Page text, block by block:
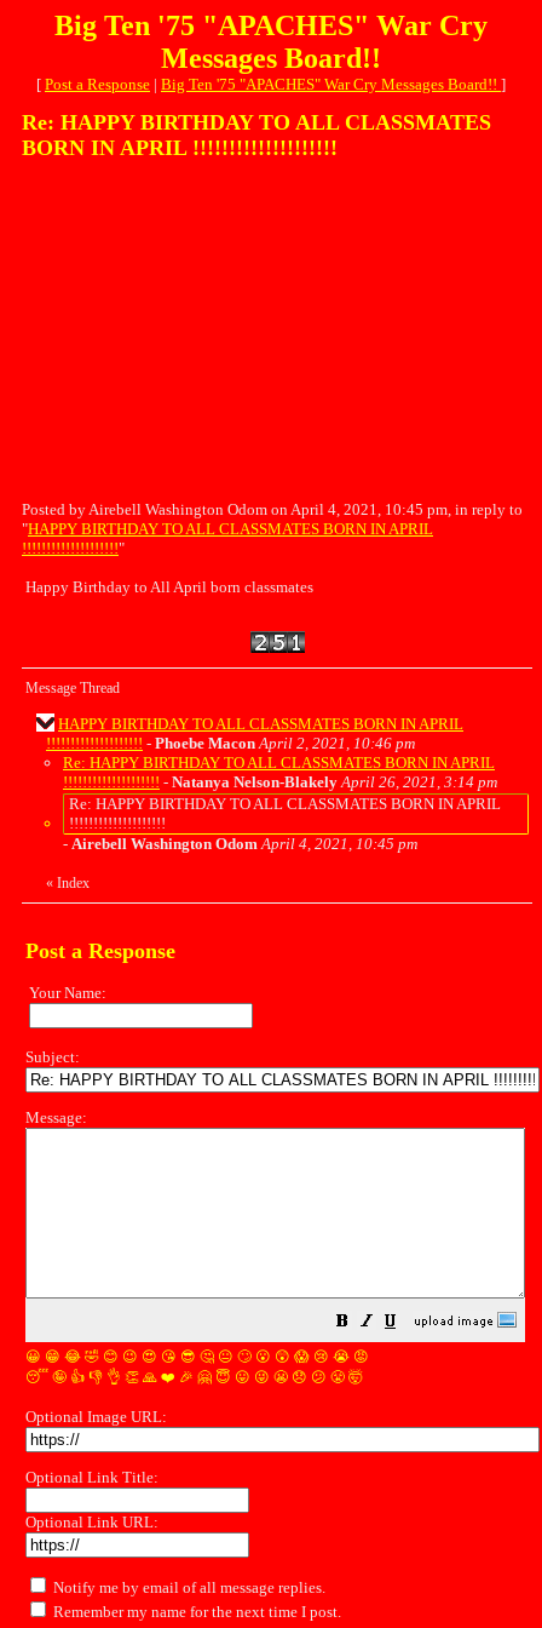
Big Ten '75 "APACHES" War Cry
Messages Board!!
[ Post a Response | Big Ten '75 "APACHES" War Cry Messages Board!! ]
Re: HAPPY BIRTHDAY TO ALL CLASSMATES
BORN IN APRIL !!!!!!!!!!!!!!!!!!!!
Posted by Airebell Washington Odom on April 4, 2021, 10:45 pm, in reply to
"HAPPY BIRTHDAY TO ALL CLASSMATES BORN IN APRIL
!!!!!!!!!!!!!!!!!!!!"
Happy Birthday to All April born classmates
Message Thread
HAPPY BIRTHDAY TO ALL CLASSMATES BORN IN APRIL
!!!!!!!!!!!!!!!!!!!! - Phoebe Macon April 2, 2021, 10:46 pm
Re: HAPPY BIRTHDAY TO ALL CLASSMATES BORN IN APRIL
!!!!!!!!!!!!!!!!!!!! - Natanya Nelson-Blakely April 26, 2021, 3:14 pm
Re: HAPPY BIRTHDAY TO ALL CLASSMATES BORN IN APRIL
!!!!!!!!!!!!!!!!!!!!
- Airebell Washington Odom April 4, 2021, 10:45 pm
« Index
Post a Response
Your Name:
Subject:
Message:
😀 😁 😂 🤣 😊 😉 😍 😘 😎 🤔 😐 🙄 😮 😲 😱 😢 😭 😡
😴 🤪 👍 👎 👌 👏 🙏 ❤️ 🎉 🤗 😇 😛 😜 😬 😞 😕 😤 🤯
Optional Image URL:
Optional Link Title:
Optional Link URL:
Notify me by email of all message replies.
Remember my name for the next time I post.